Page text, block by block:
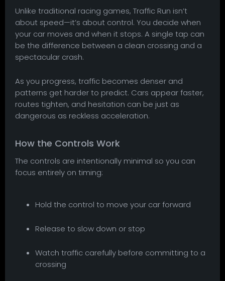
Unlike traditional racing games, Traffic Run isn’t
about speed—it’s about control. You decide when
your car moves and when it stops. A single tap can
be the difference between a clean crossing and a
spectacular crash.
As you progress, traffic becomes denser and
patterns get harder to predict. Cars appear faster,
routes tighten, and hesitation can be just as
dangerous as reckless acceleration.
How the Controls Work
The controls are intentionally minimal so you can
focus entirely on timing:
Hold the control to move your car forward
Release to slow down or stop
Watch traffic carefully before committing to a
crossing